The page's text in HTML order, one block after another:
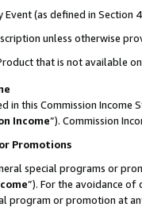
(as defined in
unless otherwise
that is not available
in this Commission Income
Income”). Commission
Promotions
special programs or
”). For the avoidance
or promotion at